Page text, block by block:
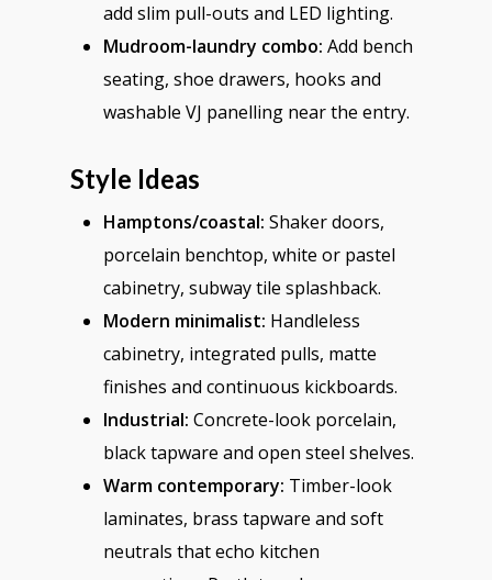
add slim pull-outs and LED lighting.
Mudroom-laundry combo: Add bench
seating, shoe drawers, hooks and
washable VJ panelling near the entry.
Style Ideas
Hamptons/coastal: Shaker doors,
porcelain benchtop, white or pastel
cabinetry, subway tile splashback.
Modern minimalist: Handleless
cabinetry, integrated pulls, matte
finishes and continuous kickboards.
Industrial: Concrete-look porcelain,
black tapware and open steel shelves.
Warm contemporary: Timber-look
laminates, brass tapware and soft
neutrals that echo kitchen